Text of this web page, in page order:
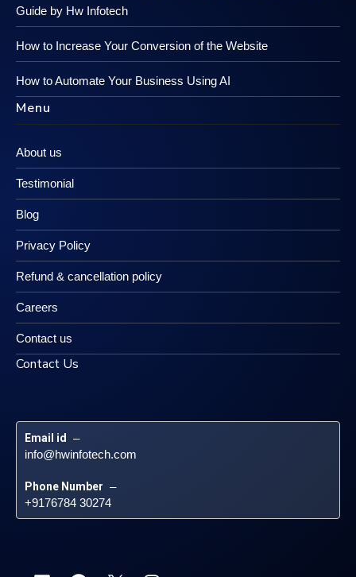
Guide by Hw Infotech
How to Increase Your Conversion of the Website
How to Automate Your Business Using AI
Menu
About us
Testimonial
Blog
Privacy Policy
Refund & cancellation policy
Careers
Contact us
Contact Us
Email id –
info@hwinfotech.com
Phone Number –
+9176784 30274